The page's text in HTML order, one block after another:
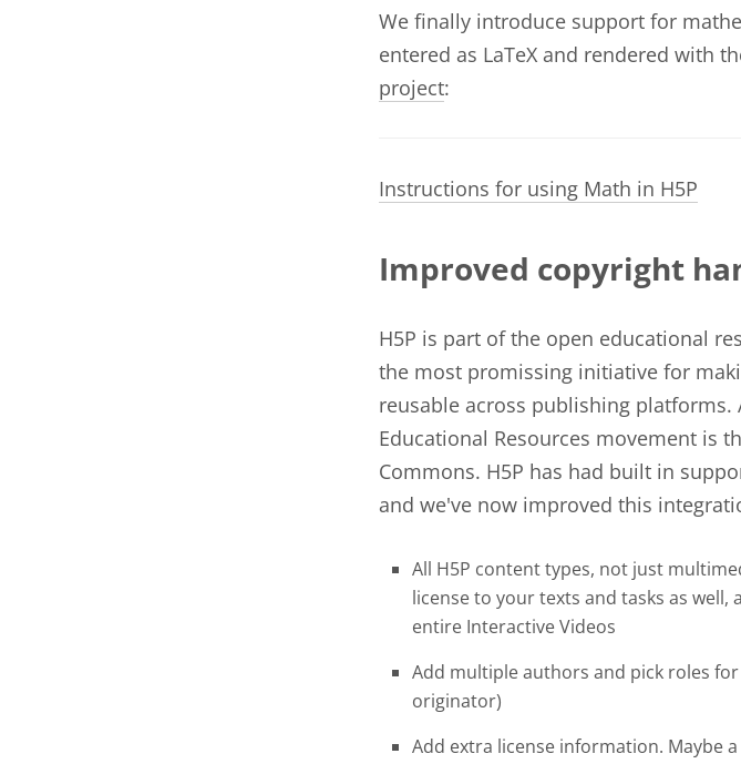
We finally introduce support for
entered as LaTeX and rendered with
project:
Instructions for using Math in H5P
Improved copyright
H5P is part of the open educational
the most promissing initiative for
reusable across publishing
Educational Resources movement is
Commons. H5P has had built in
and we've now improved this
All H5P content types, not just
license to your texts and tasks as
entire Interactive Videos
Add multiple authors and pick roles
originator)
Add extra license information. Maybe